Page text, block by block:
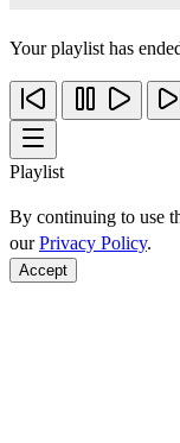
Your playlist has
Playlist
By continuing to use
ourPrivacy Policy.
Accept